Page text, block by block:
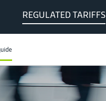
REGULATED TARIFFS